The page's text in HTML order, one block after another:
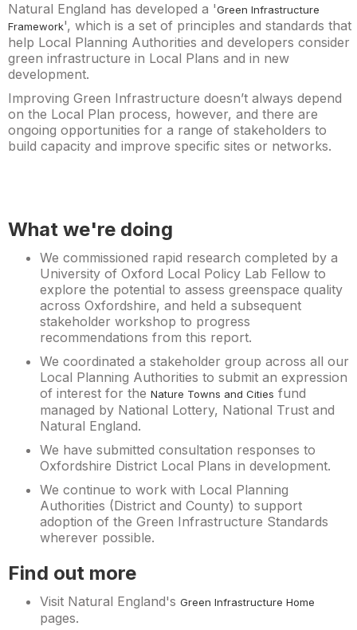
Natural England has developed a 'Green Infrastructure
Framework', which is a set of principles and standards that
help Local Planning Authorities and developers consider
green infrastructure in Local Plans and in new
development.
Improving Green Infrastructure doesn’t always depend
on the Local Plan process, however, and there are
ongoing opportunities for a range of stakeholders to
build capacity and improve specific sites or networks.
What we're doing
We commissioned rapid research completed by a
University of Oxford Local Policy Lab Fellow to
explore the potential to assess greenspace quality
across Oxfordshire, and held a subsequent
stakeholder workshop to progress
recommendations from this report.
We coordinated a stakeholder group across all our
Local Planning Authorities to submit an expression
of interest for the Nature Towns and Cities fund
managed by National Lottery, National Trust and
Natural England.
We have submitted consultation responses to
Oxfordshire District Local Plans in development.
We continue to work with Local Planning
Authorities (District and County) to support
adoption of the Green Infrastructure Standards
wherever possible.
Find out more
Visit Natural England's Green Infrastructure Home
pages.